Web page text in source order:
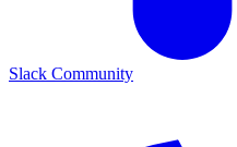
Slack Community